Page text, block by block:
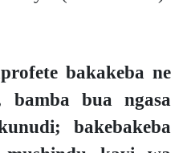
bakakeba ne
bamba bua ngasa
i; bakebakeba